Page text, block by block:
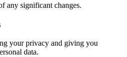
any significant changes.
your privacy and giving you
data.